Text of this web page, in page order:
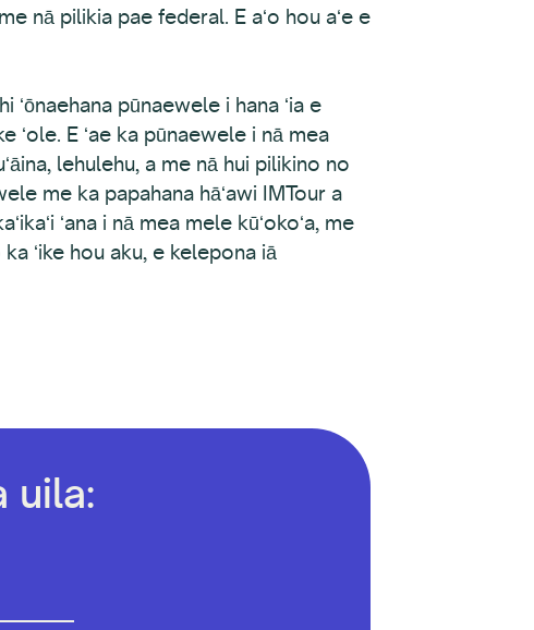
nā pilikia pae federal. E aʻo hou aʻe e
ʻōnaehana pūnaewele i hana ʻia e
ʻole. E ʻae ka pūnaewele i nā mea
lehulehu, a me nā hui pilikino no
me ka papahana hāʻawi IMTour a
ʻana i nā mea mele kūʻokoʻa, me
ka ʻike hou aku, e kelepona iā
uila: